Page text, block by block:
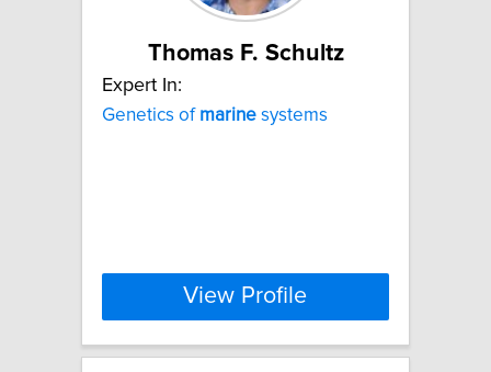
Thomas F. Schultz
Expert In:
Genetics of marine systems
View Profile